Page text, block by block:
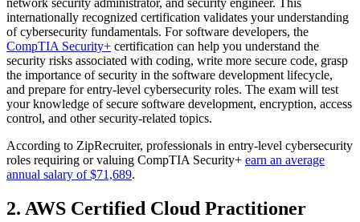
internationally recognized certification validates your understanding
of cybersecurity fundamentals. For software developers, the
CompTIA Security+ certification can help you understand the
security risks associated with coding, write more secure code, grasp
the importance of security in the software development lifecycle,
and prepare for entry-level cybersecurity roles. The exam will test
your knowledge of secure software development, encryption, access
control, and other security-related topics.
According to ZipRecruiter, professionals in entry-level cybersecurity
roles requiring or valuing CompTIA Security+ earn an average
annual salary of $71,689.
2. AWS Certified Cloud Practitioner